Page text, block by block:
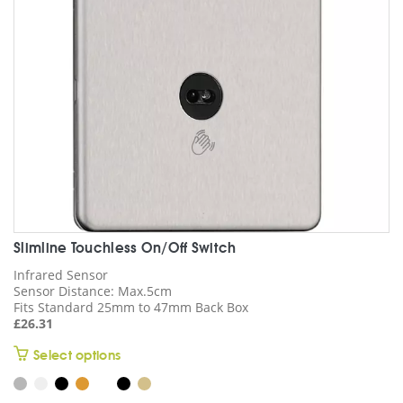
Slimline Touchless On/Off Switch
Infrared Sensor
Sensor Distance: Max.5cm
Fits Standard 25mm to 47mm Back Box
£26.31
Select optionsThis
product
has